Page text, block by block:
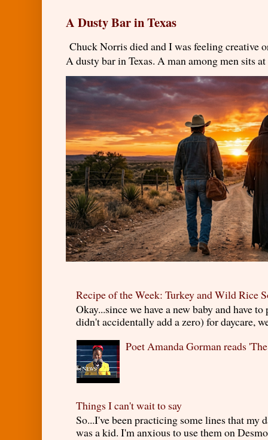
A Dusty Bar in Texas
Chuck Norris died and I was feeling creative
A dusty bar in Texas. A man among men sits
Recipe of the Week: Turkey and Wild Rice
Okay...since we have a new baby and have
didn't accidentally add a zero) for daycare,
Poet Amanda Gorman reads
Things I can't wait to say
So...I've been practicing some lines that my
was a kid. I'm anxious to use them on